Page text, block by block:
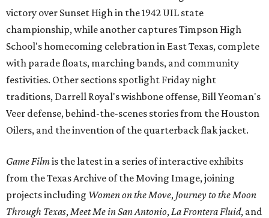
victory over Sunset High in the 1942 UIL state
championship, while another captures Timpson High
School's homecoming celebration in East Texas, complete
with parade floats, marching bands, and community
festivities. Other sections spotlight Friday night
traditions, Darrell Royal's wishbone offense, Bill Yeoman's
Veer defense, behind-the-scenes stories from the Houston
Oilers, and the invention of the quarterback flak jacket.
Game Filmis the latest in a series of interactive exhibits
from the Texas Archive of the Moving Image, joining
projects including Women on the Move, Journey to the Moon
Through Texas,Meet Me in San Antonio,La Frontera Fluid, and